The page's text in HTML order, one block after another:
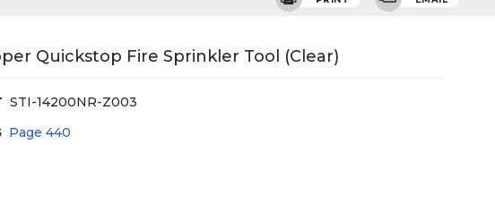
Quickstop Fire Sprinkler Tool (Clear)
STI-14200NR-Z003
Page440